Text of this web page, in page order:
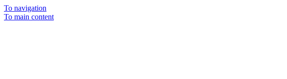
To navigation
To main content